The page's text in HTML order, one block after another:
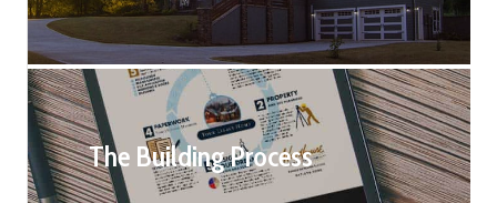
The Building Process